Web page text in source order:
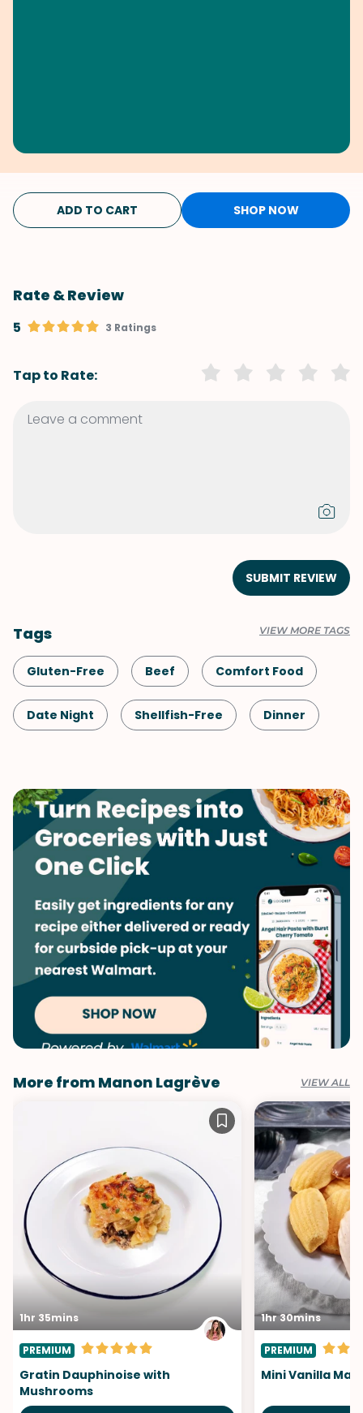
ADD TO CART SHOP NOW
Rate & Review
5 3 Ratings
Tap to Rate:
SUBMIT REVIEW
Tags VIEW MORE TAGS
Gluten-Free Beef Comfort Food
Date Night Shellfish-Free Dinner
More from Manon Lagrève VIEW ALL
1hr 35mins
PREMIUM
Gratin Dauphinoise with
Mushrooms
1hr 30mins
PREMIUM
Mini Vanilla